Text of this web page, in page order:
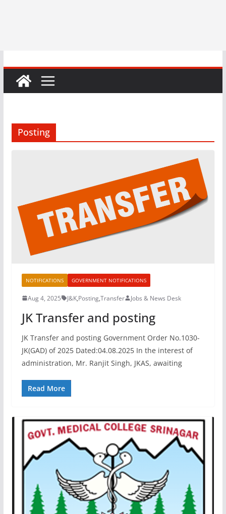
Posting
NOTIFICATIONS GOVERNMENT NOTIFICATIONS
Aug 4, 2025 J&K,Posting,Transfer Jobs & News Desk
JK Transfer and posting
JK Transfer and posting Government Order No.1030-
JK(GAD) of 2025 Dated:04.08.2025 In the interest of
administration, Mr. Ranjit Singh, JKAS, awaiting
Read More